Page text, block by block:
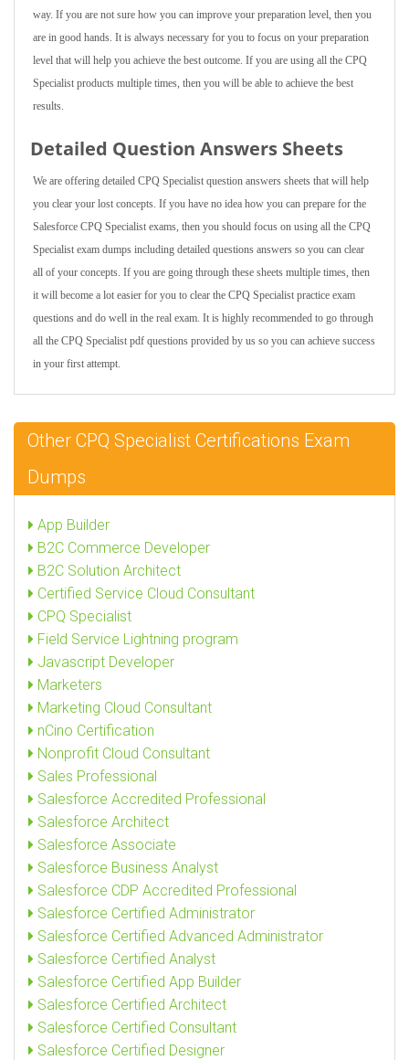
way. If you are not sure how you can improve your preparation level, then you
are in good hands. It is always necessary for you to focus on your preparation
level that will help you achieve the best outcome. If you are using all the CPQ
Specialist products multiple times, then you will be able to achieve the best
results.
Detailed Question Answers Sheets
We are offering detailed CPQ Specialist question answers sheets that will help
you clear your lost concepts. If you have no idea how you can prepare for the
Salesforce CPQ Specialist exams, then you should focus on using all the CPQ
Specialist exam dumps including detailed questions answers so you can clear
all of your concepts. If you are going through these sheets multiple times, then
it will become a lot easier for you to clear the CPQ Specialist practice exam
questions and do well in the real exam. It is highly recommended to go through
all the CPQ Specialist pdf questions provided by us so you can achieve success
in your first attempt.
Other CPQ Specialist Certifications Exam
Dumps
App Builder
B2C Commerce Developer
B2C Solution Architect
Certified Service Cloud Consultant
CPQ Specialist
Field Service Lightning program
Javascript Developer
Marketers
Marketing Cloud Consultant
nCino Certification
Nonprofit Cloud Consultant
Sales Professional
Salesforce Accredited Professional
Salesforce Architect
Salesforce Associate
Salesforce Business Analyst
Salesforce CDP Accredited Professional
Salesforce Certified Administrator
Salesforce Certified Advanced Administrator
Salesforce Certified Analyst
Salesforce Certified App Builder
Salesforce Certified Architect
Salesforce Certified Consultant
Salesforce Certified Designer